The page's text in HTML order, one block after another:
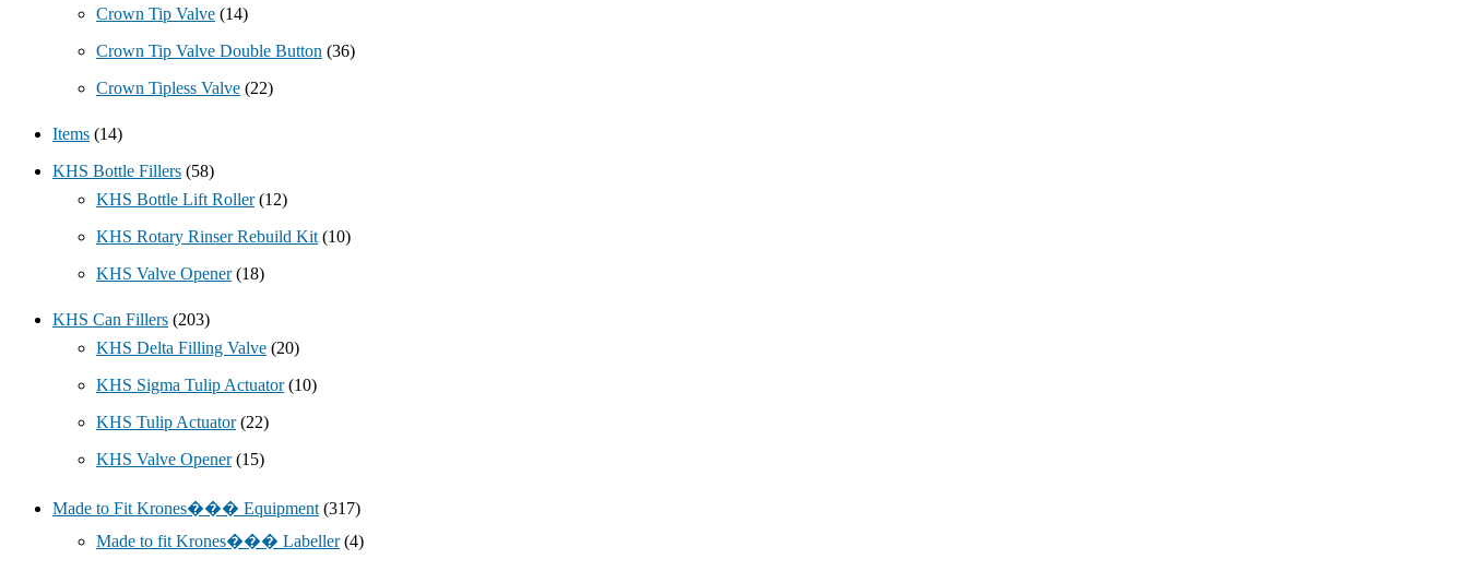
Crown Tip Valve (14)
Crown Tip Valve Double Button (36)
Crown Tipless Valve (22)
Items (14)
KHS Bottle Fillers (58)
KHS Bottle Lift Roller (12)
KHS Rotary Rinser Rebuild Kit (10)
KHS Valve Opener (18)
KHS Can Fillers (203)
KHS Delta Filling Valve (20)
KHS Sigma Tulip Actuator (10)
KHS Tulip Actuator (22)
KHS Valve Opener (15)
Made to Fit Krones��� Equipment (317)
Made to fit Krones��� Labeller (4)